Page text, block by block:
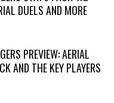
DUELS AND MORE
PREVIEW: AERIAL
AND THE KEY PLAYERS